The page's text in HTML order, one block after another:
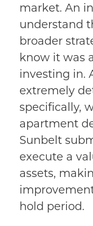
market. An
understand
broader
know it was
investing in.
extremely
specifically,
apartment
Sunbelt
execute a
assets,
hold period.